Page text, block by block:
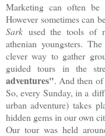
Marketing can often be
However sometimes can
Sark used the tools of
athenian youngsters.
clever way to gather
guided tours in the
adventures". And then of
So, every Sunday, in a
urban adventure) takes
hidden gems in our own
Our tour was held